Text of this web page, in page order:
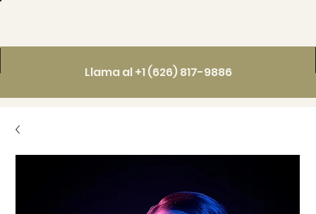
Llama al +1 (626) 817-9886